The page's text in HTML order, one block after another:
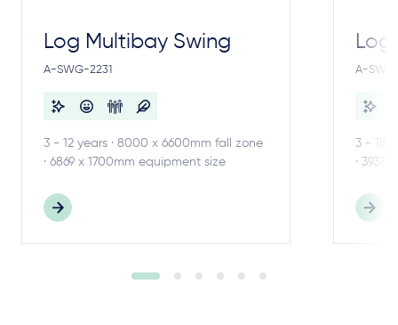
Log Multibay Swing
A-SWG-2231
3 - 12 years · 8000 x 6600mm fall zone
· 6869 x 1700mm equipment size
Log
A-
3 - 18
· 3937